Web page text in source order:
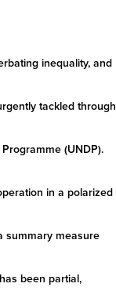
inequality, and
tackled through
(UNDP).
in a polarized
summary measure
been partial,